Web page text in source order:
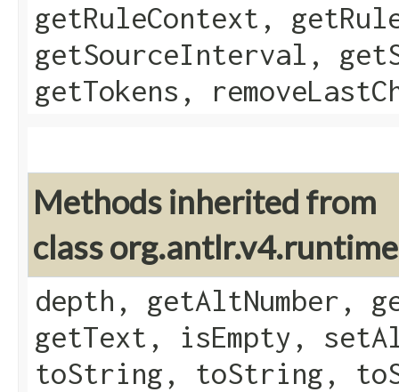
getRuleContext,
getSourceInterval,
getTokens,
Methods inherited from
class
depth, getAltNumber,
getText, isEmpty,
toString, toString,